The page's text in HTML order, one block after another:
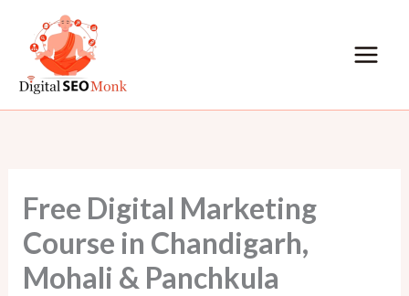
content
Free Digital Marketing
Course in Chandigarh,
Mohali & Panchkula